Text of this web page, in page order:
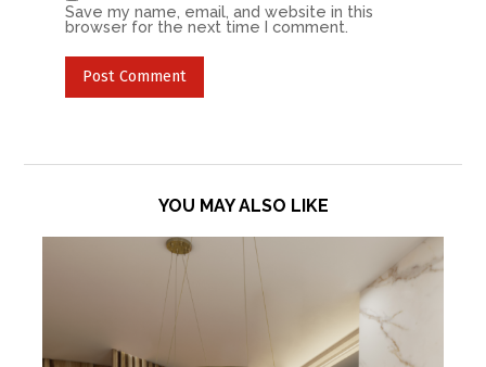
Save my name, email, and website in this
browser for the next time I comment.
YOU MAY ALSO LIKE